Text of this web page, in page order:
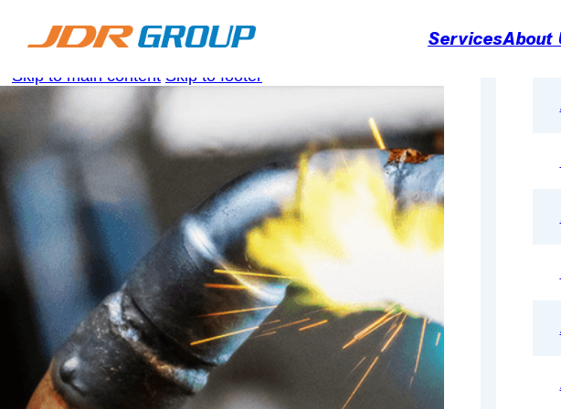
Skip to main content Skip to footer
ServicesAbout